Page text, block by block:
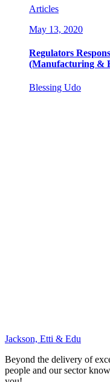
Articles
May 13, 2020
Regulators
(Manufacturing &
Blessing Udo
Jackson, Etti & Edu
Beyond the delivery of
people and our sector